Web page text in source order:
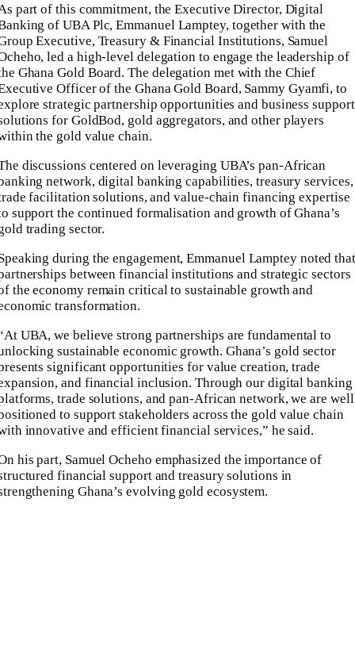
part of this commitment, the Executive Director, Digital
of UBA Plc, Emmanuel Lamptey, together with the
Executive, Treasury & Financial Institutions, Samuel
led a high-level delegation to engage the leadership of
Ghana Gold Board. The delegation met with the Chief
Officer of the Ghana Gold Board, Sammy Gyamfi, to
strategic partnership opportunities and business support
for GoldBod, gold aggregators, and other players
the gold value chain.
discussions centered on leveraging UBA’s pan-African
network, digital banking capabilities, treasury services,
facilitation solutions, and value-chain financing expertise
support the continued formalisation and growth of Ghana’s
trading sector.
during the engagement, Emmanuel Lamptey noted that
between financial institutions and strategic sectors
the economy remain critical to sustainable growth and
transformation.
UBA, we believe strong partnerships are fundamental to
sustainable economic growth. Ghana’s gold sector
significant opportunities for value creation, trade
and financial inclusion. Through our digital banking
trade solutions, and pan-African network, we are well
to support stakeholders across the gold value chain
innovative and efficient financial services,” he said.
his part, Samuel Ocheho emphasized the importance of
financial support and treasury solutions in
Ghana’s evolving gold ecosystem.